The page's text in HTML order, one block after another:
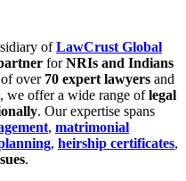
ofLawCrust Global
forNRIs and Indians
over 70 expert lawyers and
, we offer a wide range oflegal
. Our expertise spans
, matrimonial
, heirship certificates,
.